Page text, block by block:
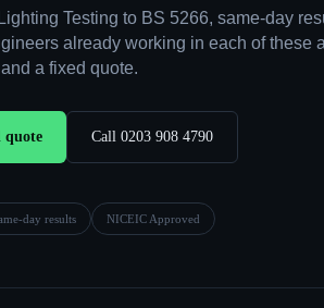
Testing to BS 5266, same-day
already working in each of these
a fixed quote.
quote Call 0203 908 4790
day results NICEIC Approved